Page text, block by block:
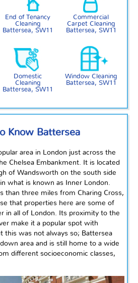
End of Tenancy
Cleaning
Battersea, SW11
Commercial
Carpet Cleaning
Battersea, SW11
Domestic
Cleaning
Battersea, SW11
Window Cleaning
Battersea, SW11
Know Battersea
area in London just across the
Chelsea Embankment. It is located
of Wandsworth on the south side
what is known as Inner London.
than three miles from Charing Cross,
that properties here are some of
in all of London. Its proximity to the
make it a popular spot with
this was not always so; Battersea
area and is still home to a wide
different socioeconomic classes,